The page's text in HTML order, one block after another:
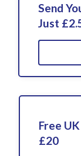
Send
Just
Free
£20